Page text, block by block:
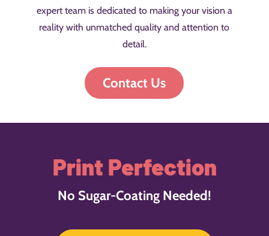
expert team is dedicated to making your vision a
reality with unmatched quality and attention to
detail.
Contact Us
Print Perfection
No Sugar-Coating Needed!